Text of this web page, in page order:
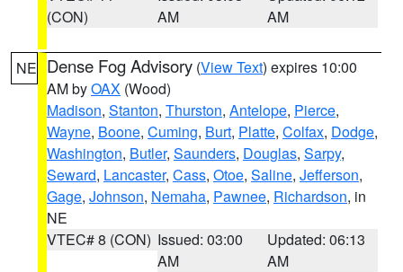
(CON)
AM
AM
NE Dense Fog Advisory (View Text) expires 10:00
AM byOAX (Wood)
Madison, Stanton, Thurston, Antelope, Pierce,
Wayne, Boone, Cuming, Burt, Platte, Colfax, Dodge,
Washington, Butler, Saunders, Douglas, Sarpy,
Seward, Lancaster, Cass, Otoe, Saline, Jefferson,
Gage, Johnson, Nemaha, Pawnee, Richardson, in
NE
VTEC# 8 (CON) Issued: 03:00
AM
Updated: 06:13
AM